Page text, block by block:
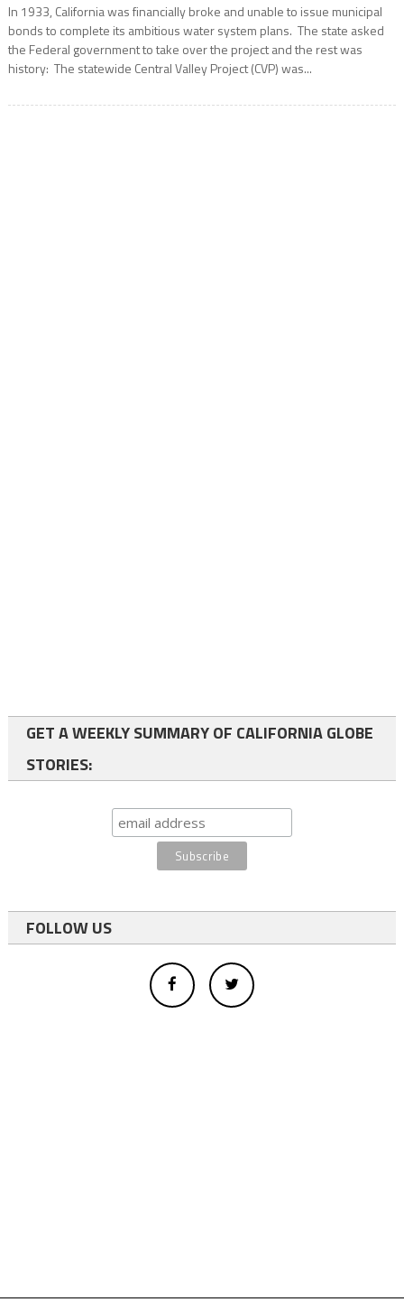
In 1933, California was financially broke and unable to issue municipal
bonds to complete its ambitious water system plans. The state asked
the Federal government to take over the project and the rest was
history: The statewide Central Valley Project (CVP) was...
GET A WEEKLY SUMMARY OF CALIFORNIA GLOBE
STORIES:
FOLLOW US